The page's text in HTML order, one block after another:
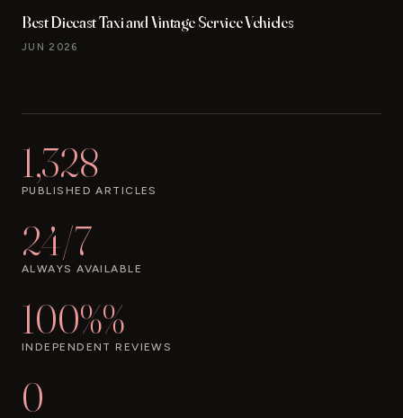
Best Diecast Taxi and Vintage Service Vehicles
JUN 2026
1,328
PUBLISHED ARTICLES
24/7
ALWAYS AVAILABLE
100%%
INDEPENDENT REVIEWS
0